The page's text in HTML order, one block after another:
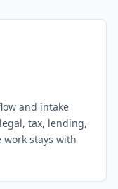
and intake
tax, lending,
stays with